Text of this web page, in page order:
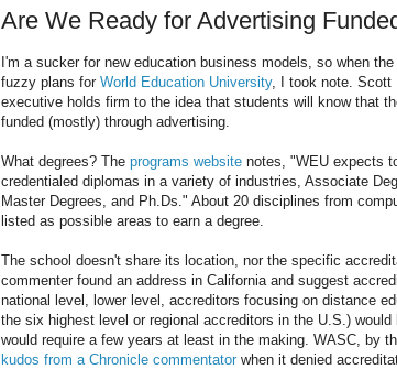
Are We Ready for Advertising
I'm a sucker for new education business models, so when the
fuzzy plans for World Education University, I took note. Scott
executive holds firm to the idea that students will know that
funded (mostly) through advertising.
What degrees? The programs website notes, "WEU expects
credentialed diplomas in a variety of industries, Associate
Master Degrees, and Ph.Ds." About 20 disciplines from
listed as possible areas to earn a degree.
The school doesn't share its location, nor the specific
commenter found an address in California and suggest
national level, lower level, accreditors focusing on distance
the six highest level or regional accreditors in the U.S.)
would require a few years at least in the making. WASC, by
kudos from a Chronicle commentator when it denied